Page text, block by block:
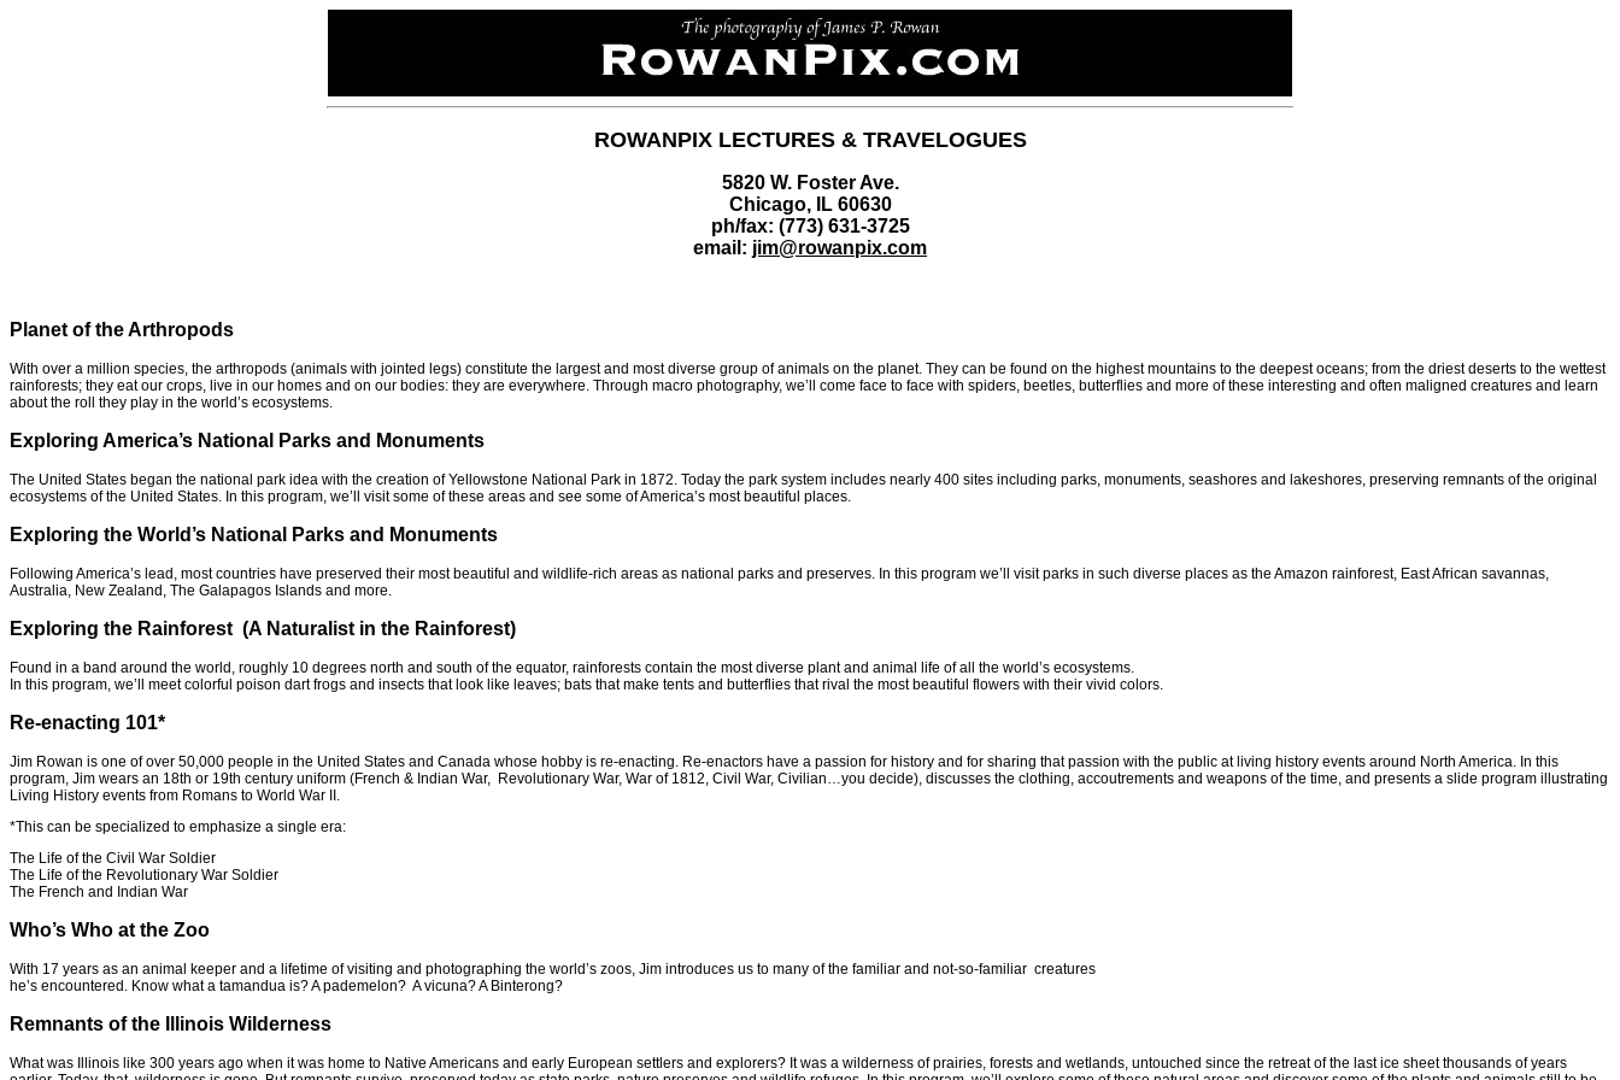
ROWANPIX LECTURES & TRAVELOGUES
5820 W. Foster Ave.
Chicago, IL 60630
ph/fax: (773) 631-3725
email: jim@rowanpix.com
Planet of the Arthropods
With over a million species, the arthropods (animals with jointed legs) constitute the largest and most diverse group of animals on the planet. They can be found on the highest mountains to the deepest oceans; from the driest deserts to the wettest
rainforests; they eat our crops, live in our homes and on our bodies: they are everywhere. Through macro photography, we’ll come face to face with spiders, beetles, butterflies and more of these interesting and often maligned creatures and learn
about the roll they play in the world’s ecosystems.
Exploring America’s National Parks and Monuments
The United States began the national park idea with the creation of Yellowstone National Park in 1872. Today the park system includes nearly 400 sites including parks, monuments, seashores and lakeshores, preserving remnants of the original
ecosystems of the United States. In this program, we’ll visit some of these areas and see some of America’s most beautiful places.
Exploring the World’s National Parks and Monuments
Following America’s lead, most countries have preserved their most beautiful and wildlife-rich areas as national parks and preserves. In this program we’ll visit parks in such diverse places as the Amazon rainforest, East African savannas,
Australia, New Zealand, The Galapagos Islands and more.
Exploring the Rainforest (A Naturalist in the Rainforest)
Found in a band around the world, roughly 10 degrees north and south of the equator, rainforests contain the most diverse plant and animal life of all the world’s ecosystems.
In this program, we’ll meet colorful poison dart frogs and insects that look like leaves; bats that make tents and butterflies that rival the most beautiful flowers with their vivid colors.
Re-enacting 101*
Jim Rowan is one of over 50,000 people in the United States and Canada whose hobby is re-enacting. Re-enactors have a passion for history and for sharing that passion with the public at living history events around North America. In this
program, Jim wears an 18th or 19th century uniform (French & Indian War, Revolutionary War, War of 1812, Civil War, Civilian…you decide), discusses the clothing, accoutrements and weapons of the time, and presents a slide program illustrating
Living History events from Romans to World War II.
*This can be specialized to emphasize a single era:
The Life of the Civil War Soldier
The Life of the Revolutionary War Soldier
The French and Indian War
Who’s Who at the Zoo
With 17 years as an animal keeper and a lifetime of visiting and photographing the world’s zoos, Jim introduces us to many of the familiar and not-so-familiar creatures
he’s encountered. Know what a tamandua is? A pademelon? A vicuna? A Binterong?
Remnants of the Illinois Wilderness
What was Illinois like 300 years ago when it was home to Native Americans and early European settlers and explorers? It was a wilderness of prairies, forests and wetlands, untouched since the retreat of the last ice sheet thousands of years